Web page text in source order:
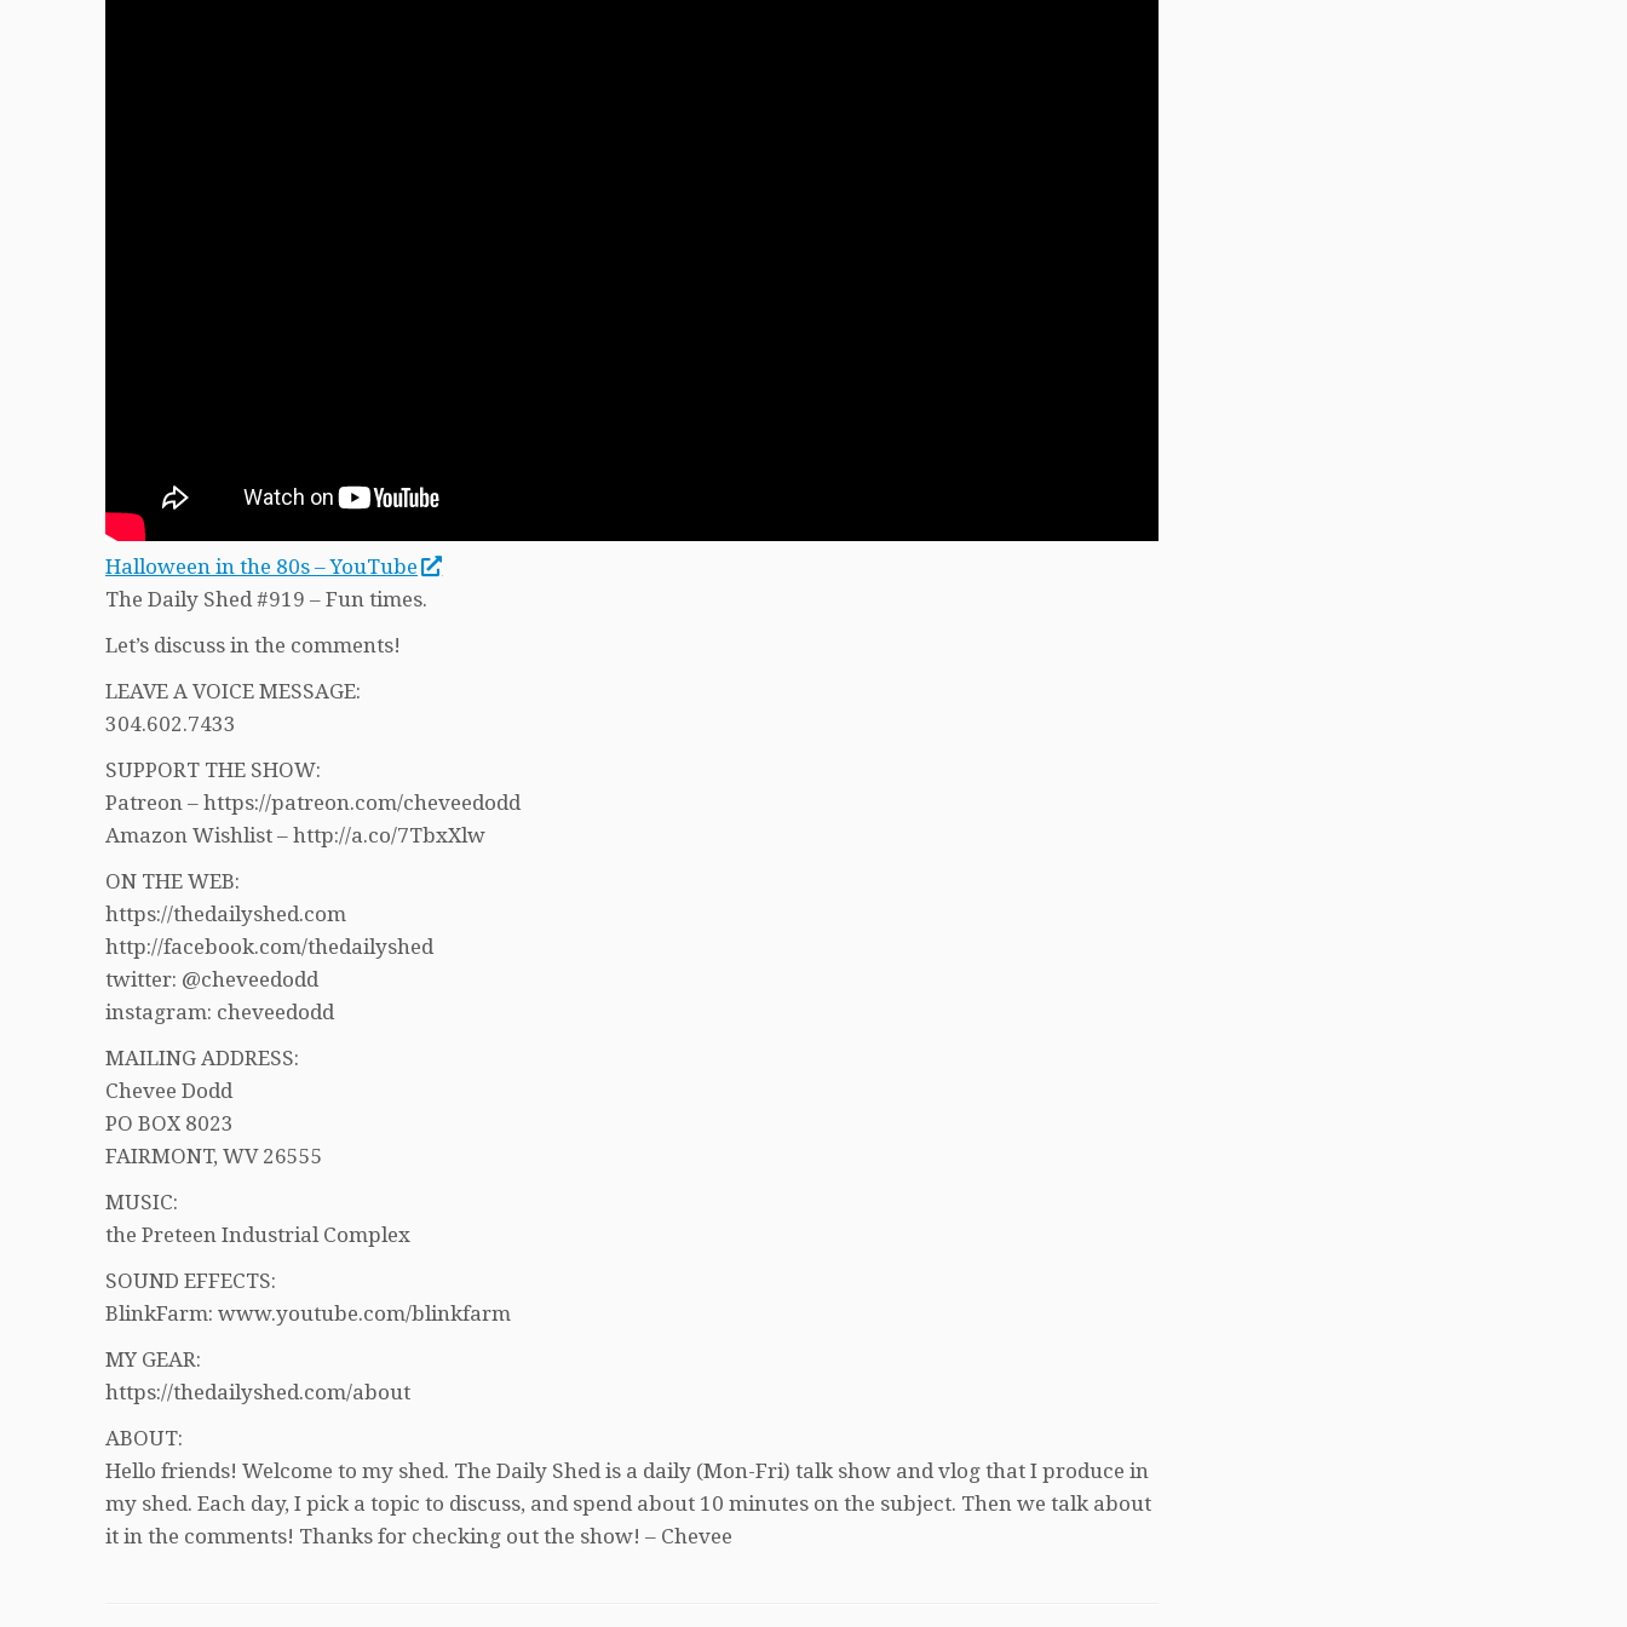
Halloween in the 80s – YouTube
The Daily Shed #919 – Fun times.
Let’s discuss in the comments!
LEAVE A VOICE MESSAGE:
304.602.7433
SUPPORT THE SHOW:
Patreon – https://patreon.com/cheveedodd
Amazon Wishlist – http://a.co/7TbxXlw
ON THE WEB:
https://thedailyshed.com
http://facebook.com/thedailyshed
twitter: @cheveedodd
instagram: cheveedodd
MAILING ADDRESS:
Chevee Dodd
PO BOX 8023
FAIRMONT, WV 26555
MUSIC:
the Preteen Industrial Complex
SOUND EFFECTS:
BlinkFarm: www.youtube.com/blinkfarm
MY GEAR:
https://thedailyshed.com/about
ABOUT:
Hello friends! Welcome to my shed. The Daily Shed is a daily (Mon-Fri) talk show and vlog that I produce in
my shed. Each day, I pick a topic to discuss, and spend about 10 minutes on the subject. Then we talk about
it in the comments! Thanks for checking out the show! – Chevee